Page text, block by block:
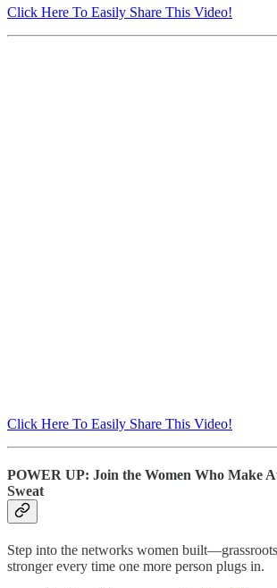
Click Here To Easily Share This Video!
Click Here To Easily Share This Video!
POWER UP: Join the Women Who Make
Sweat
Step into the networks women
stronger every time one more person plugs in.